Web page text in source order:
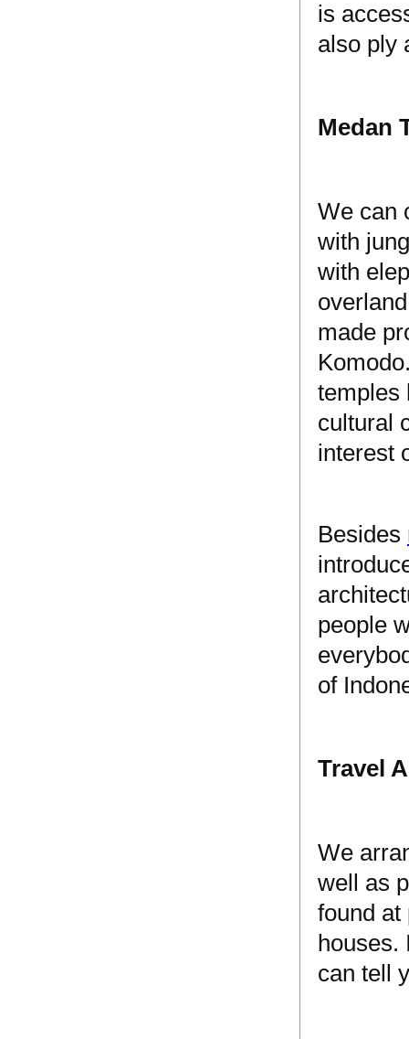
is
also ply
Medan
We can
with
with
made
temples
cultural
interest
Besides
people
of
Travel
We
well as
found at
houses.
can tell